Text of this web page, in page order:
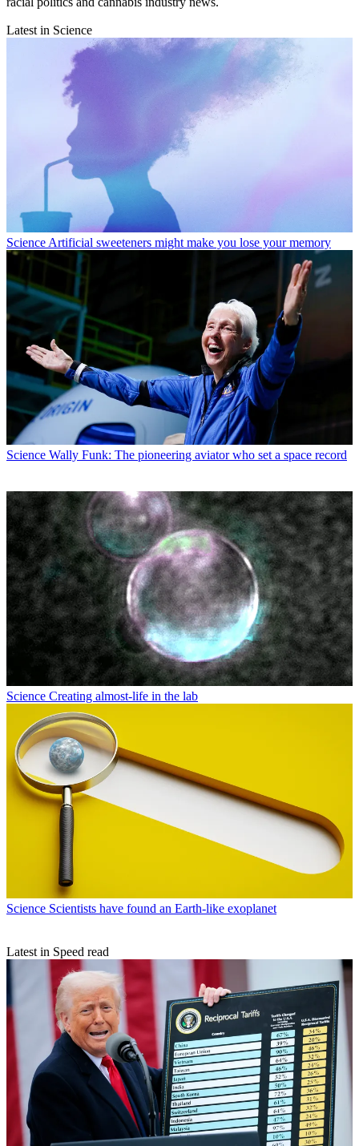
Latest in Science
Science Artificial sweeteners might make you lose your memory
Science Wally Funk: The pioneering aviator who set a space record
Science Creating almost-life in the lab
Science Scientists have found an Earth-like exoplanet
Latest in Speed read